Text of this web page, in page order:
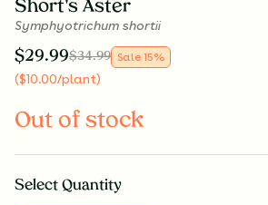
Short's Aster
Symphyotrichum shortii
$29.99$34.99 Sale 15%
($10.00/plant)
Out of stock
Select Quantity